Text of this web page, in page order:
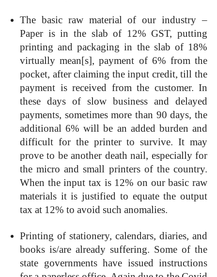
The basic raw material of our industry –
Paper is in the slab of 12% GST, putting
printing and packaging in the slab of 18%
virtually mean[s], payment of 6% from the
pocket, after claiming the input credit, till the
payment is received from the customer. In
these days of slow business and delayed
payments, sometimes more than 90 days, the
additional 6% will be an added burden and
difficult for the printer to survive. It may
prove to be another death nail, especially for
the micro and small printers of the country.
When the input tax is 12% on our basic raw
materials it is justified to equate the output
tax at 12% to avoid such anomalies.
Printing of stationery, calendars, diaries, and
books is/are already suffering. Some of the
state governments have issued instructions